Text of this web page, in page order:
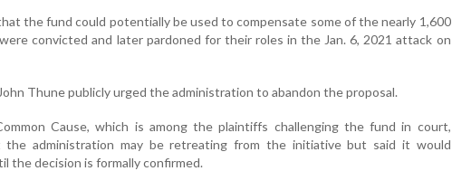
the fund could potentially be used to compensate some of the nearly 1,600
convicted and later pardoned for their roles in the Jan. 6, 2021 attack on
Thune publicly urged the administration to abandon the proposal.
Cause, which is among the plaintiffs challenging the fund in court,
the administration may be retreating from the initiative but said it would
the decision is formally confirmed.